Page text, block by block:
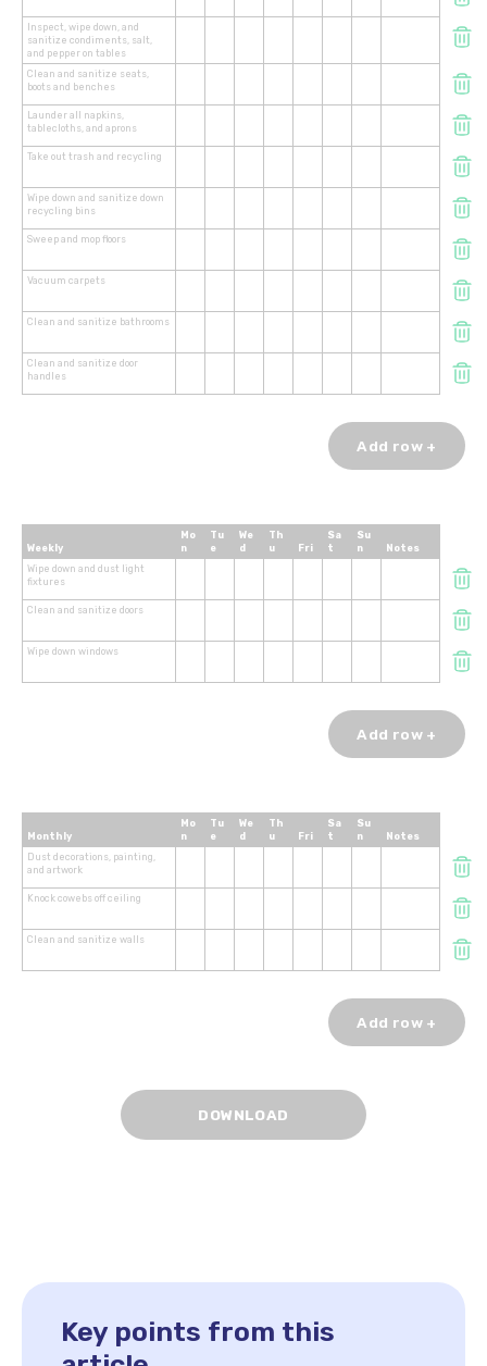
Inspect, wipe down, and
sanitize condiments, salt,
and pepper on tables
Clean and sanitize seats,
boots and benches
Launder all napkins,
tablecloths, and aprons
Take out trash and recycling
Wipe down and sanitize down
recycling bins
Sweep and mop floors
Vacuum carpets
Clean and sanitize bathrooms
Clean and sanitize door
handles
Add row +
Weekly
Mo
n
Tu
e
We
d
Th
u
Fri
Sa
t
Su
n
Notes
Wipe down and dust light
fixtures
Clean and sanitize doors
Wipe down windows
Add row +
Monthly
Mo
n
Tu
e
We
d
Th
u
Fri
Sa
t
Su
n
Notes
Dust decorations, painting,
and artwork
Knock cowebs off ceiling
Clean and sanitize walls
Add row +
Key points from this